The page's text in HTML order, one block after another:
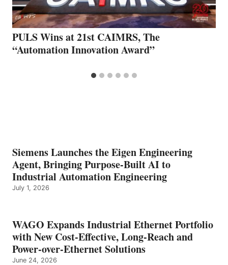
PULS Wins at 21st CAIMRS, The
“Automation Innovation Award”
Siemens Launches the Eigen Engineering
Agent, Bringing Purpose-Built AI to
Industrial Automation Engineering
July 1, 2026
WAGO Expands Industrial Ethernet Portfolio
with New Cost-Effective, Long-Reach and
Power-over-Ethernet Solutions
June 24, 2026